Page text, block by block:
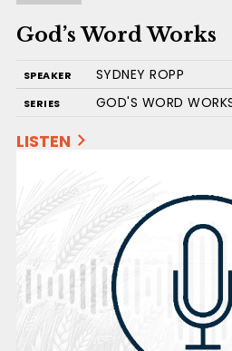
God’s Word Works
SPEAKER SYDNEY ROPP
SERIES GOD'S WORD
LISTEN